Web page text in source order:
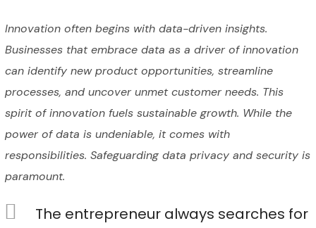
Innovation often begins with data-driven insights.
Businesses that embrace data as a driver of innovation
can identify new product opportunities, streamline
processes, and uncover unmet customer needs. This
spirit of innovation fuels sustainable growth. While the
power of data is undeniable, it comes with
responsibilities. Safeguarding data privacy and security is
paramount.
The entrepreneur always searches for